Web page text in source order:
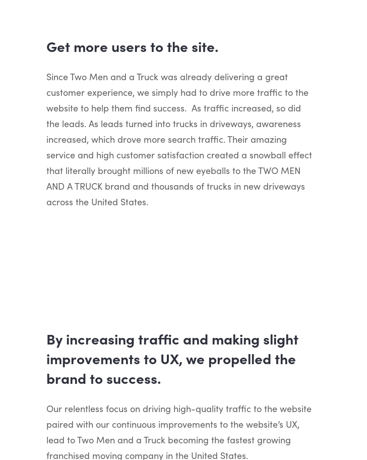
Get more users to the site.
Since Two Men and a Truck was already delivering a great
customer experience, we simply had to drive more traffic to the
website to help them find success. As traffic increased, so did
the leads. As leads turned into trucks in driveways, awareness
increased, which drove more search traffic. Their amazing
service and high customer satisfaction created a snowball effect
that literally brought millions of new eyeballs to the TWO MEN
AND A TRUCK brand and thousands of trucks in new driveways
across the United States.
By increasing traffic and making slight
improvements to UX, we propelled the
brand to success.
Our relentless focus on driving high-quality traffic to the website
paired with our continuous improvements to the website’s UX,
lead to Two Men and a Truck becoming the fastest growing
franchised moving company in the United States.